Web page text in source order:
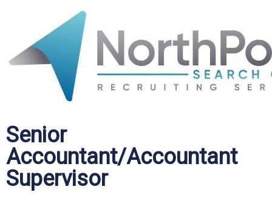
Senior
Accountant/Accountant
Supervisor